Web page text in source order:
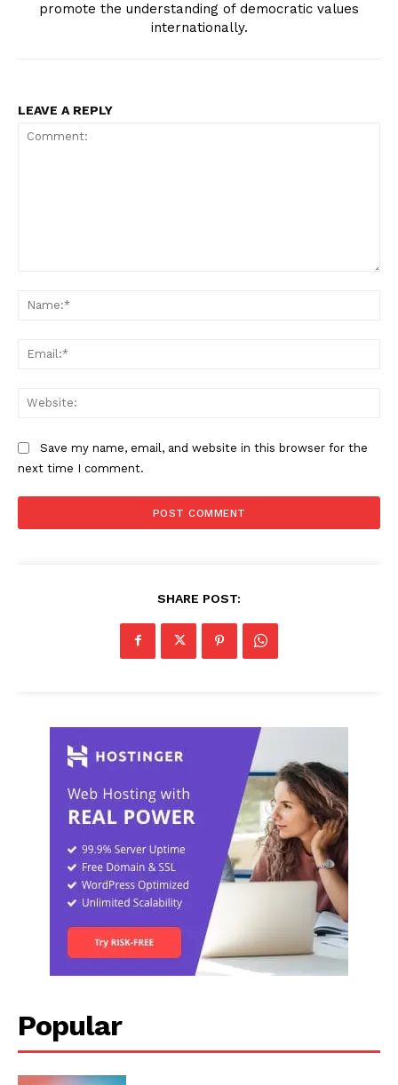
promote the understanding of democratic values
internationally.
LEAVE A REPLY
Save my name, email, and website in this browser for the
next time I comment.
SHARE POST:
Popular